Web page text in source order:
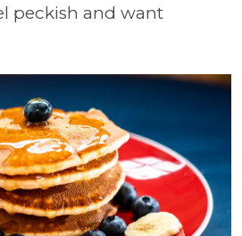
peckish and want